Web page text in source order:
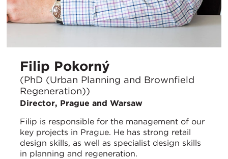
Filip Pokorný
(PhD (Urban Planning and Brownfield
Regeneration))
Director, Prague and Warsaw
Filip is responsible for the management of our
key projects in Prague. He has strong retail
design skills, as well as specialist design skills
in planning and regeneration.